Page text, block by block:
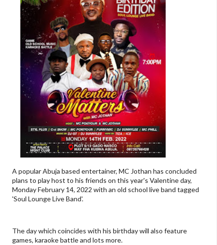
A popular Abuja based entertainer, MC Jothan has concluded
plans to play host to his friends on this year's Valentine day,
Monday February 14, 2022 with an old school live band tagged
'Soul Lounge Live Band'.
The day which coincides with his birthday will also feature
games, karaoke battle and lots more.